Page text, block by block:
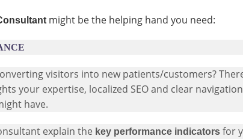
might be the helping hand you need:
visitors into new patients/customers?
your expertise, localized SEO and clear
have.
explain the key performance indicators for